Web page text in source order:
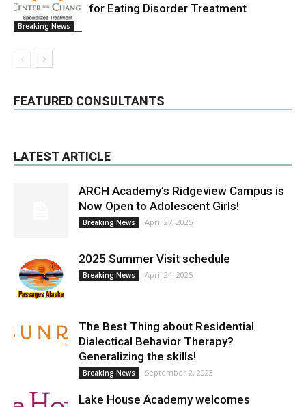
Breaking News
for Eating Disorder Treatment
FEATURED CONSULTANTS
LATEST ARTICLE
ARCH Academy’s Ridgeview Campus is
Now Open to Adolescent Girls!
Breaking News April 27, 2025
2025 Summer Visit schedule
Breaking News April 24, 2025
The Best Thing about Residential
Dialectical Behavior Therapy?
Generalizing the skills!
Breaking News September 2, 2023
Lake House Academy welcomes